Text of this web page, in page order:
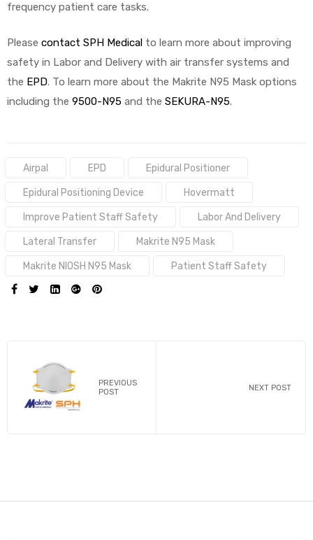
frequency patient care tasks.
Please contact SPH Medical to learn more about improving
safety in Labor and Delivery with air transfer systems and
the EPD. To learn more about the Makrite N95 Mask options
including the 9500-N95 and the SEKURA-N95.
Tags:Airpal EPD Epidural Positioner
Epidural Positioning Device Hovermatt
Improve Patient Staff Safety Labor And Delivery
Lateral Transfer Makrite N95 Mask
Makrite NIOSH N95 Mask Patient Staff Safety
SHARE:
PREVIOUS
POST
NEXT POST